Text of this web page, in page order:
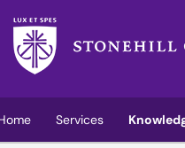
(opens in a new tab)
Services